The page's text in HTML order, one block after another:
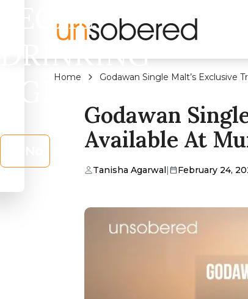
LEGAL
DRINKING
AGE?
Home Godawan Single Malt’s Exclusive
Godawan
Available At
Tanisha Agarwal| February 24,